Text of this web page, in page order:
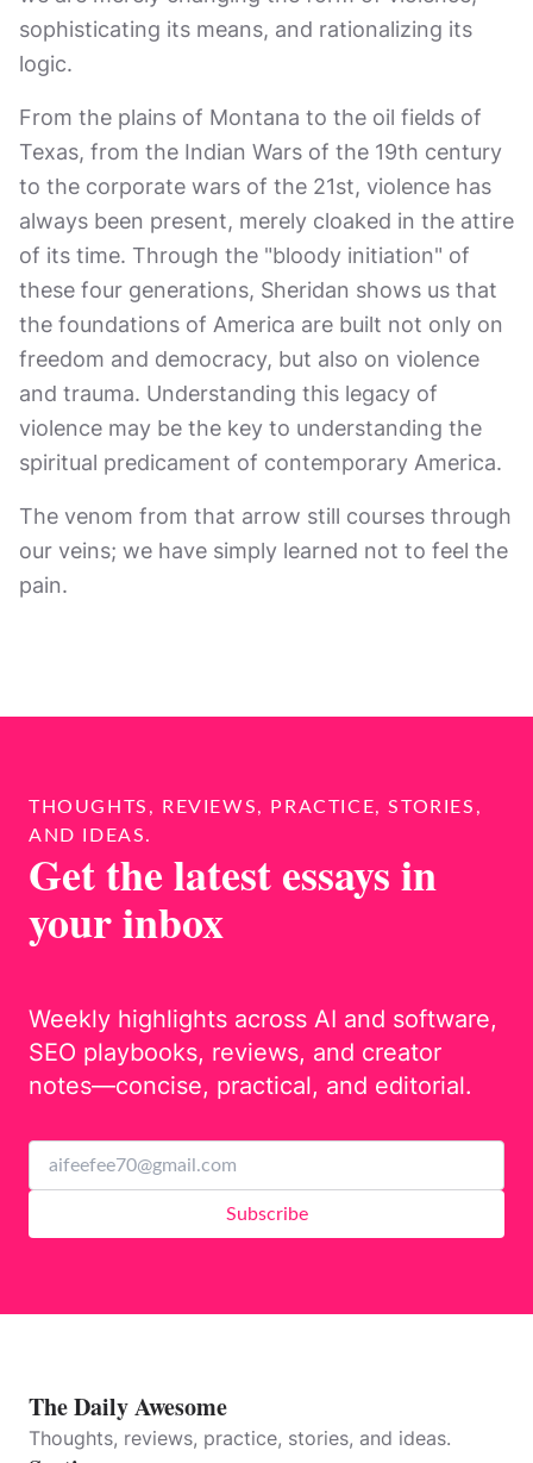
sophisticating its means, and rationalizing its
logic.
From the plains of Montana to the oil fields of
Texas, from the Indian Wars of the 19th century
to the corporate wars of the 21st, violence has
always been present, merely cloaked in the attire
of its time. Through the "bloody initiation" of
these four generations, Sheridan shows us that
the foundations of America are built not only on
freedom and democracy, but also on violence
and trauma. Understanding this legacy of
violence may be the key to understanding the
spiritual predicament of contemporary America.
The venom from that arrow still courses through
our veins; we have simply learned not to feel the
pain.
THOUGHTS, REVIEWS, PRACTICE, STORIES,
AND IDEAS.
Get the latest essays in
your inbox
Weekly highlights across AI and software,
SEO playbooks, reviews, and creator
notes—concise, practical, and editorial.
Subscribe
The Daily Awesome
Thoughts, reviews, practice, stories, and ideas.